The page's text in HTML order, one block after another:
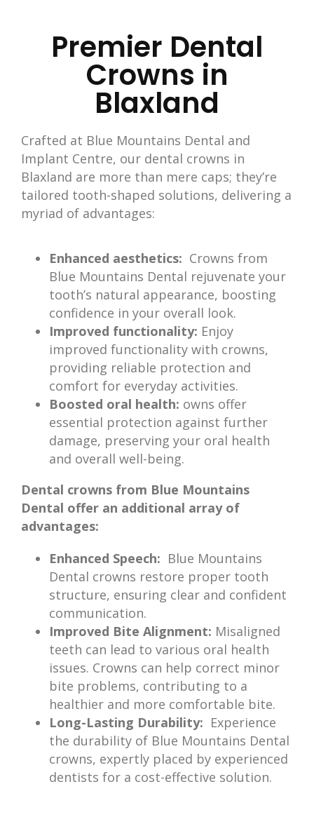
Premier Dental
Crowns in
Blaxland
Crafted at Blue Mountains Dental and
Implant Centre, our dental crowns in
Blaxland are more than mere caps; they’re
tailored tooth-shaped solutions, delivering a
myriad of advantages:
Enhanced aesthetics: Crowns from
Blue Mountains Dental rejuvenate your
tooth’s natural appearance, boosting
confidence in your overall look.
Improved functionality: Enjoy
improved functionality with crowns,
providing reliable protection and
comfort for everyday activities.
Boosted oral health: owns offer
essential protection against further
damage, preserving your oral health
and overall well-being.
Dental crowns from Blue Mountains
Dental offer an additional array of
advantages:
Enhanced Speech: Blue Mountains
Dental crowns restore proper tooth
structure, ensuring clear and confident
communication.
Improved Bite Alignment: Misaligned
teeth can lead to various oral health
issues. Crowns can help correct minor
bite problems, contributing to a
healthier and more comfortable bite.
Long-Lasting Durability: Experience
the durability of Blue Mountains Dental
crowns, expertly placed by experienced
dentists for a cost-effective solution.